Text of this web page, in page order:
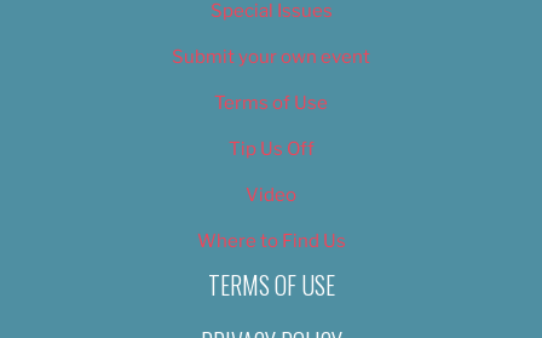
Special Issues
Submit your own event
Terms of Use
Tip Us Off
Video
Where to Find Us
TERMS OF USE